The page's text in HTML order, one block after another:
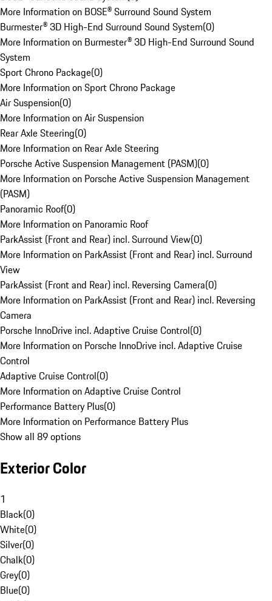
More Information on BOSE® Surround Sound System
Burmester® 3D High-End Surround Sound System(0)
More Information on Burmester® 3D High-End Surround Sound
System
Sport Chrono Package(0)
More Information on Sport Chrono Package
Air Suspension(0)
More Information on Air Suspension
Rear Axle Steering(0)
More Information on Rear Axle Steering
Porsche Active Suspension Management (PASM)(0)
More Information on Porsche Active Suspension Management
(PASM)
Panoramic Roof(0)
More Information on Panoramic Roof
ParkAssist (Front and Rear) incl. Surround View(0)
More Information on ParkAssist (Front and Rear) incl. Surround
View
ParkAssist (Front and Rear) incl. Reversing Camera(0)
More Information on ParkAssist (Front and Rear) incl. Reversing
Camera
Porsche InnoDrive incl. Adaptive Cruise Control(0)
More Information on Porsche InnoDrive incl. Adaptive Cruise
Control
Adaptive Cruise Control(0)
More Information on Adaptive Cruise Control
Performance Battery Plus(0)
More Information on Performance Battery Plus
Show all 89 options
Exterior Color
1
Black(0)
White(0)
Silver(0)
Chalk(0)
Grey(0)
Blue(0)